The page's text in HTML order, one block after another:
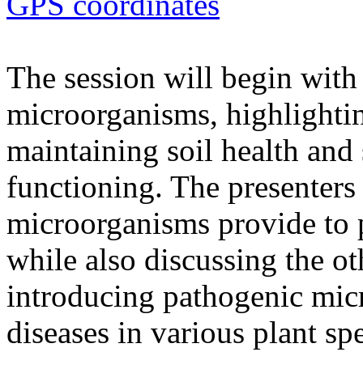
The session will begin
microorganisms,
maintaining soil health and
functioning. The
microorganisms provide to
while also discussing the
introducing pathogenic
diseases in various plant